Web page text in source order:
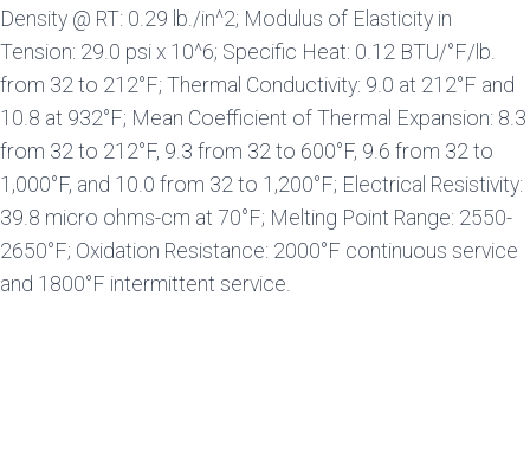
Density @ RT: 0.29 lb./in^2; Modulus of Elasticity in
Tension: 29.0 psi x 10^6; Specific Heat: 0.12 BTU/°F/lb.
from 32 to 212°F; Thermal Conductivity: 9.0 at 212°F and
10.8 at 932°F; Mean Coefficient of Thermal Expansion: 8.3
from 32 to 212°F, 9.3 from 32 to 600°F, 9.6 from 32 to
1,000°F, and 10.0 from 32 to 1,200°F; Electrical Resistivity:
39.8 micro ohms-cm at 70°F; Melting Point Range: 2550-
2650°F; Oxidation Resistance: 2000°F continuous service
and 1800°F intermittent service.